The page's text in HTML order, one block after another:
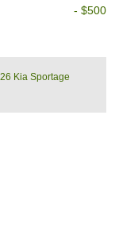
- $500
Kia Sportage